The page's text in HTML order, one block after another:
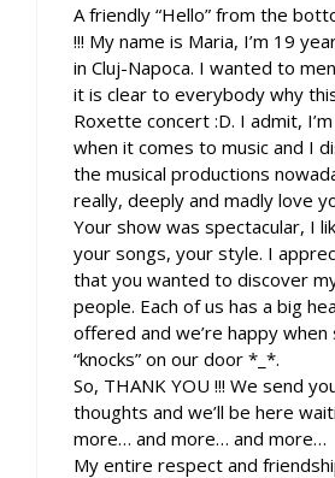
A friendly “Hello” from the
!!! My name is Maria, I’m 19
in Cluj-Napoca. I wanted to
it is clear to everybody why
Roxette concert :D. I admit,
when it comes to music and I
the musical productions
really, deeply and madly love
Your show was spectacular, I
your songs, your style. I
that you wanted to discover
people. Each of us has a big
offered and we’re happy when
“knocks” on our door *_*.
So, THANK YOU !!! We send
thoughts and we’ll be here
more… and more… and more…
My entire respect and